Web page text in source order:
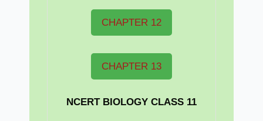
CHAPTER 12
CHAPTER 13
NCERT BIOLOGY CLASS 11